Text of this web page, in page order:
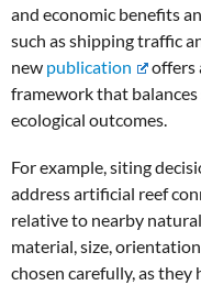
and economic benefits
such as shipping traffic
new publication
offers
framework that
ecological outcomes.
For example, siting
address artificial reef
relative to nearby
material, size,
chosen carefully, as